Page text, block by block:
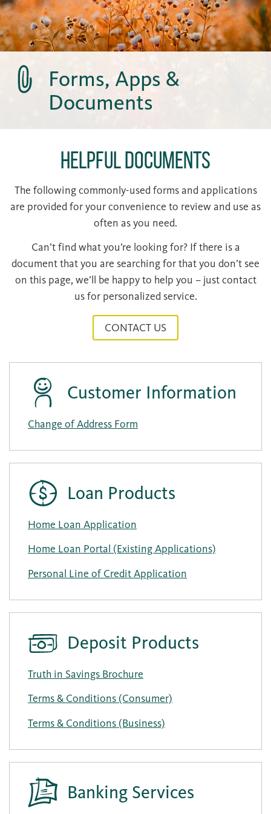
Forms, Apps &
Documents
Helpful Documents
The following commonly-used forms and applications
are provided for your convenience to review and use as
often as you need.
Can’t find what you’re looking for? If there is a
document that you are searching for that you don’t see
on this page, we’ll be happy to help you – just contact
us for personalized service.
CONTACT US
Customer Information
Change of Address Form
Loan Products
Home Loan Application
Home Loan Portal (Existing Applications)
Personal Line of Credit Application
Deposit Products
Truth in Savings Brochure
Terms & Conditions (Consumer)
Terms & Conditions (Business)
Banking Services